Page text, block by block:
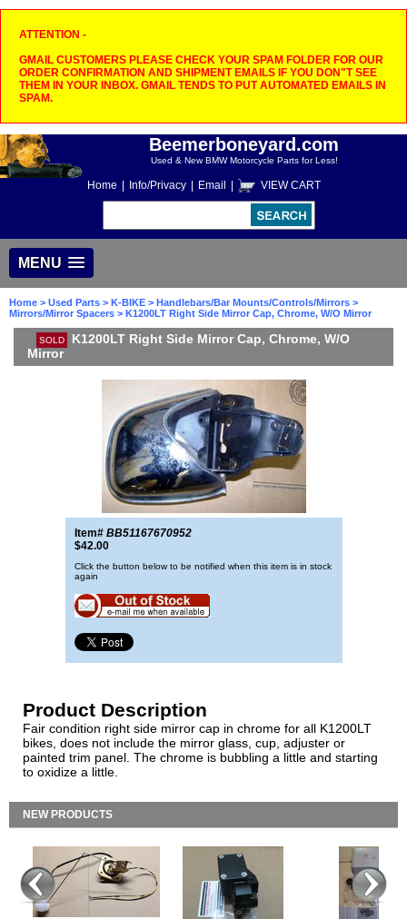
ATTENTION -
GMAIL CUSTOMERS PLEASE CHECK YOUR SPAM FOLDER FOR OUR
ORDER CONFIRMATION AND SHIPMENT EMAILS IF YOU DON"T SEE
THEM IN YOUR INBOX. GMAIL TENDS TO PUT AUTOMATED EMAILS IN
SPAM.
Beemerboneyard.com
Used & New BMW Motorcycle Parts for Less!
Home Info/Privacy Email VIEW CART
MENU
Home > Used Parts > K-BIKE > Handlebars/Bar Mounts/Controls/Mirrors >
Mirrors/Mirror Spacers > K1200LT Right Side Mirror Cap, Chrome, W/O Mirror
SOLD
K1200LT Right Side Mirror Cap, Chrome, W/O
Mirror
Item# BB51167670952
$42.00
Click the button below to be notified when this item is in stock
again
Product Description
Fair condition right side mirror cap in chrome for all K1200LT
bikes, does not include the mirror glass, cup, adjuster or
painted trim panel. The chrome is bubbling a little and starting
to oxidize a little.
NEW PRODUCTS